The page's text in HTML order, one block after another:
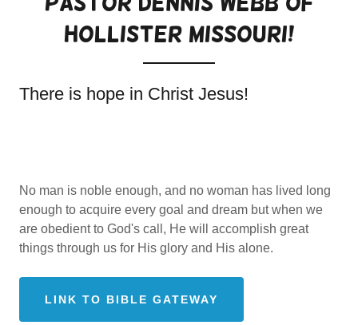
Hollister Missouri!
There is hope in Christ Jesus!
No man is noble enough, and no woman has lived long
enough to acquire every goal and dream but when we
are obedient to God's call, He will accomplish great
things through us for His glory and His alone.
LINK TO BIBLE GATEWAY